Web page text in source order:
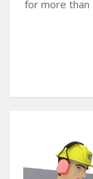
for more than